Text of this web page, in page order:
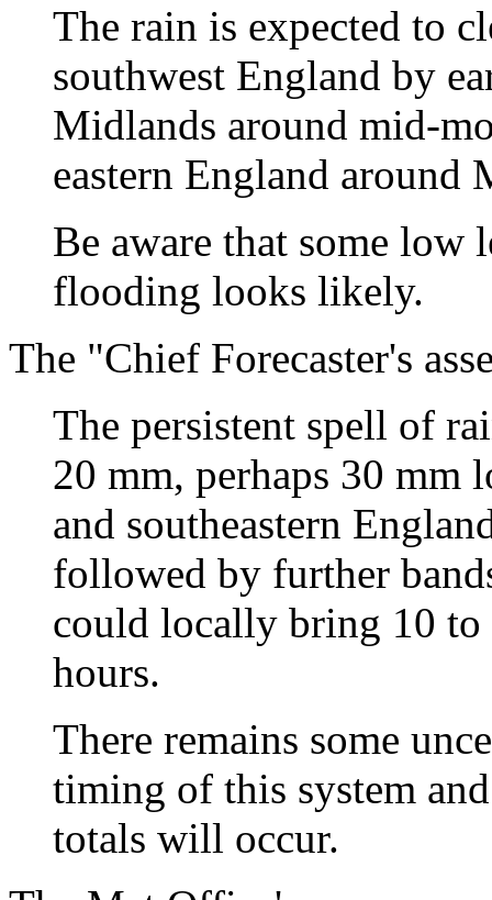
The rain is expected to
southwest England by
Midlands around mid-
eastern England around
Be aware that some
flooding looks likely.
The "Chief Forecaster's
The persistent spell of
20 mm, perhaps 30 mm
and southeastern
followed by further
could locally bring 10
hours.
There remains some
timing of this system
totals will occur.